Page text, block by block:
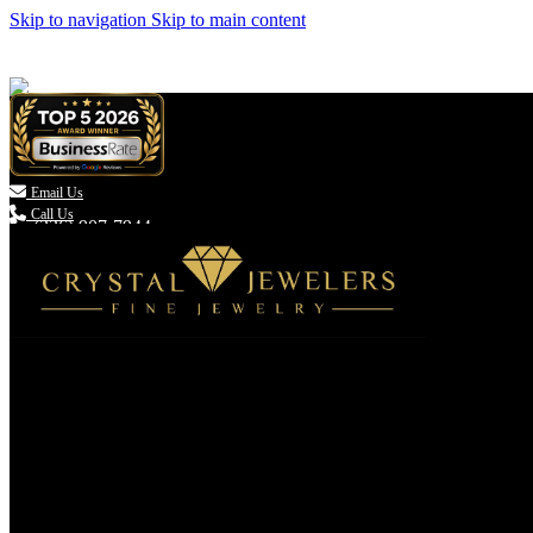
Skip to navigation Skip to main content
(336) 907-7944
 Email Us
Call Us